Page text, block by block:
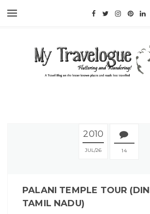
2010
JUL 26 14
PALANI TEMPLE TOUR
TAMIL NADU)